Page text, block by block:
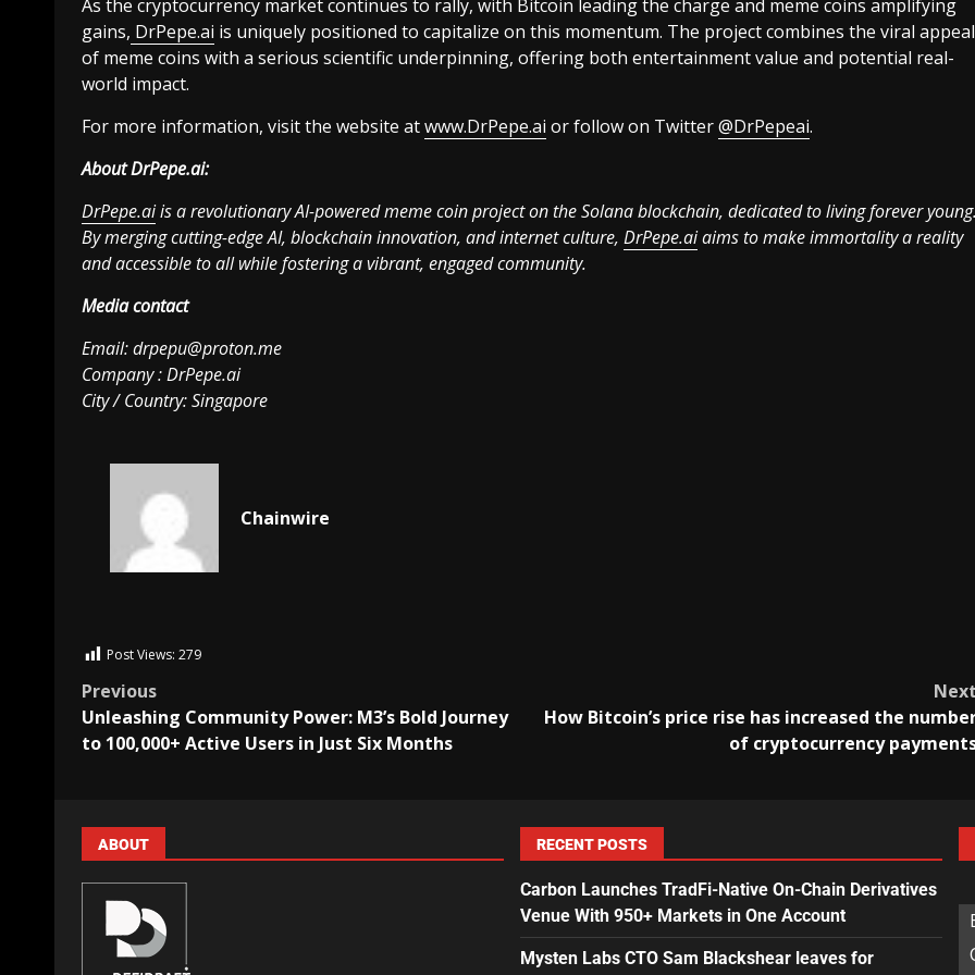
As the cryptocurrency market continues to rally, with Bitcoin leading the charge and meme coins amplifying
gains, DrPepe.ai is uniquely positioned to capitalize on this momentum. The project combines the viral appeal
of meme coins with a serious scientific underpinning, offering both entertainment value and potential real-
world impact.
For more information, visit the website atwww.DrPepe.ai or follow on Twitter@DrPepeai.
About DrPepe.ai:
DrPepe.aiis a revolutionary AI-powered meme coin project on the Solana blockchain, dedicated to living forever
By merging cutting-edge AI, blockchain innovation, and internet culture, DrPepe.aiaims to make immortality a reality
and accessible to all while fostering a vibrant, engaged community.
Media contact
Email:drpepu@proton.me
Company : DrPepe.ai
City / Country: Singapore
Chainwire
Post Views: 279
Previous
Unleashing Community Power: M3’s Bold Journey
to 100,000+ Active Users in Just Six Months
How Bitcoin’s price rise has increased the
of cryptocurrency
ABOUT RECENT POSTS
Carbon Launches TradFi-Native On-Chain Derivatives
Venue With 950+ Markets in One Account
Mysten Labs CTO Sam Blackshear leaves for